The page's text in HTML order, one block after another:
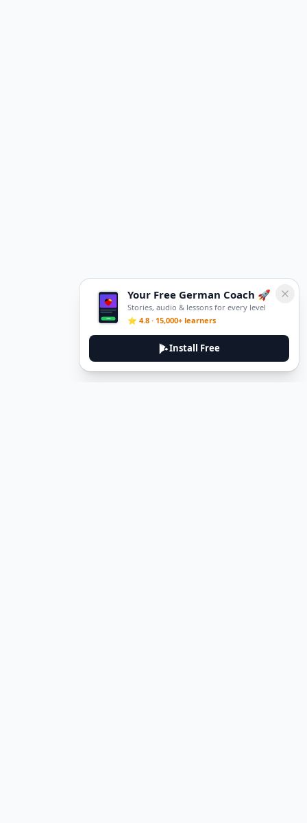
Your Free German Coach 🚀
Stories, audio & lessons for every level
⭐ 4.8 · 15,000+ learners
Install Free